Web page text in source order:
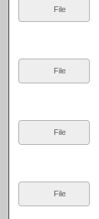
File
File
File
File